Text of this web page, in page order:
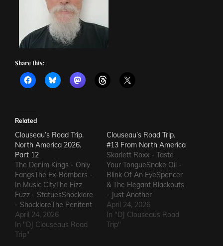
Share this:
Related
Clouseau’s Road Trip.
North America 2026.
Part 12
The Denim Kings - Only
FangsThe Ex-Bombers -
In Music CityThe Fizz
Fuzz - StatuesShocklore
- ShockloreThe Penitent
Man - Deafening
SoundThe Fods -
EasterThe Grandstand
April 24, 2026
In "DJ Clouseaus Road
Trip"
Clouseau’s Road Trip.
#13 From North America
Skarlett Roxx - Taste
Your TongueSnake Oil -
Blink Of An EyeSpencer
& The Elegant Blackouts
- Just Another
HeartacheTriceratops -
Evil OneSteven Garcia -
Hanging Around That Old
April 24, 2026
In "DJ Clouseaus Road
Trip"